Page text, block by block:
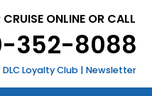
ONLINE OR CALL
352-8088
DLC Loyalty Club | Newsletter